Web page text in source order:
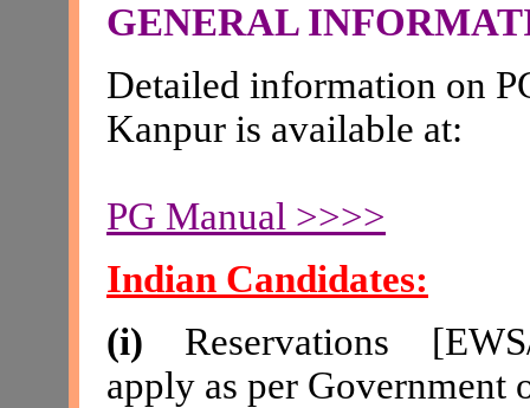
GENERAL
Detailed information on
Kanpur is available at:
PG Manual >>>>
Indian Candidates:
(i) Reservations [EWS
apply as per